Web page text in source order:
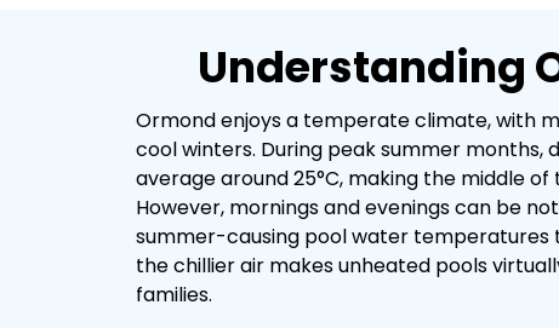
Understanding
Ormond enjoys a temperate climate, with
cool winters. During peak summer
average around 25°C, making the middle
However, mornings and evenings can be
summer-causing pool water temperatures
the chillier air makes unheated pools
families.